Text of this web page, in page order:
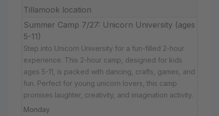
Tillamook location
Summer Camp 7/27: Unicorn University (ages
5-11)
Step into Unicorn University for a fun-filled 2-hour
experience. This 2-hour camp, designed for kids
ages 5-11, is packed with dancing, crafts, games, and
fun. Perfect for young unicorn lovers, this camp
promises laughter, creativity, and imagination activity.
Monday